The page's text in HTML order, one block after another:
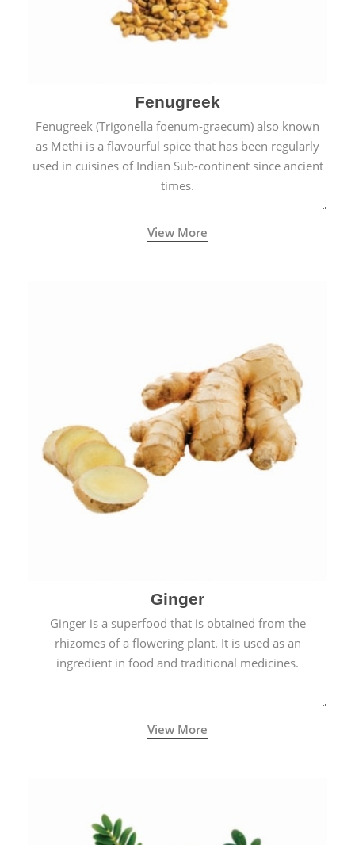
Fenugreek
Fenugreek (Trigonella foenum-graecum) also known
as Methi is a flavourful spice that has been regularly
used in cuisines of Indian Sub-continent since ancient
times.
View More
Ginger
Ginger is a superfood that is obtained from the
rhizomes of a flowering plant. It is used as an
ingredient in food and traditional medicines.
View More